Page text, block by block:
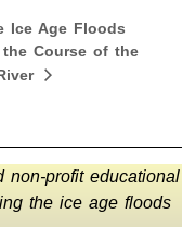
Ice Age Floods
the Course of the
non-profit educational
the ice age floods